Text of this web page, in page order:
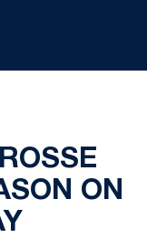
ON